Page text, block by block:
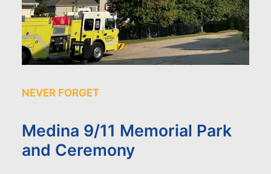
NEVER FORGET
Medina 9/11 Memorial Park
and Ceremony